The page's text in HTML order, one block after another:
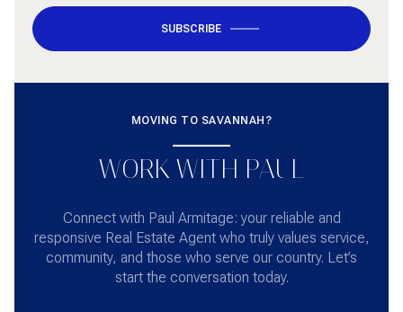
SUBSCRIBE
MOVING TO SAVANNAH?
WORK WITH PAUL
Connect with Paul Armitage: your reliable and
responsive Real Estate Agent who truly values service,
community, and those who serve our country. Let’s
start the conversation today.